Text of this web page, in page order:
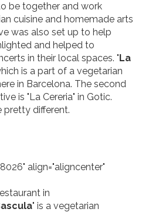
be together and work
cuisine and homemade arts
was also set up to help
and helped to
in their local spaces. "La
is a part of a vegetarian
in Barcelona. The second
is "La Cereria" in Gotic.
pretty different.
align="aligncenter"
in
" is a vegetarian